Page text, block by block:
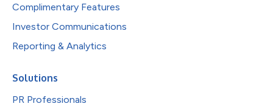
Complimentary Features
Investor Communications
Reporting & Analytics
Solutions
PR Professionals